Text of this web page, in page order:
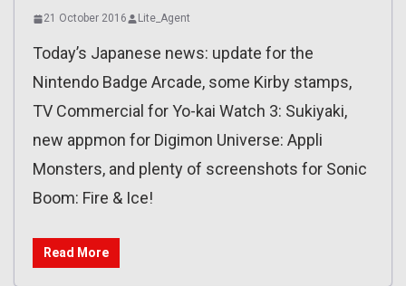
21 October 2016 Lite_Agent
Today’s Japanese news: update for the
Nintendo Badge Arcade, some Kirby stamps,
TV Commercial for Yo-kai Watch 3: Sukiyaki,
new appmon for Digimon Universe: Appli
Monsters, and plenty of screenshots for Sonic
Boom: Fire & Ice!
Read More